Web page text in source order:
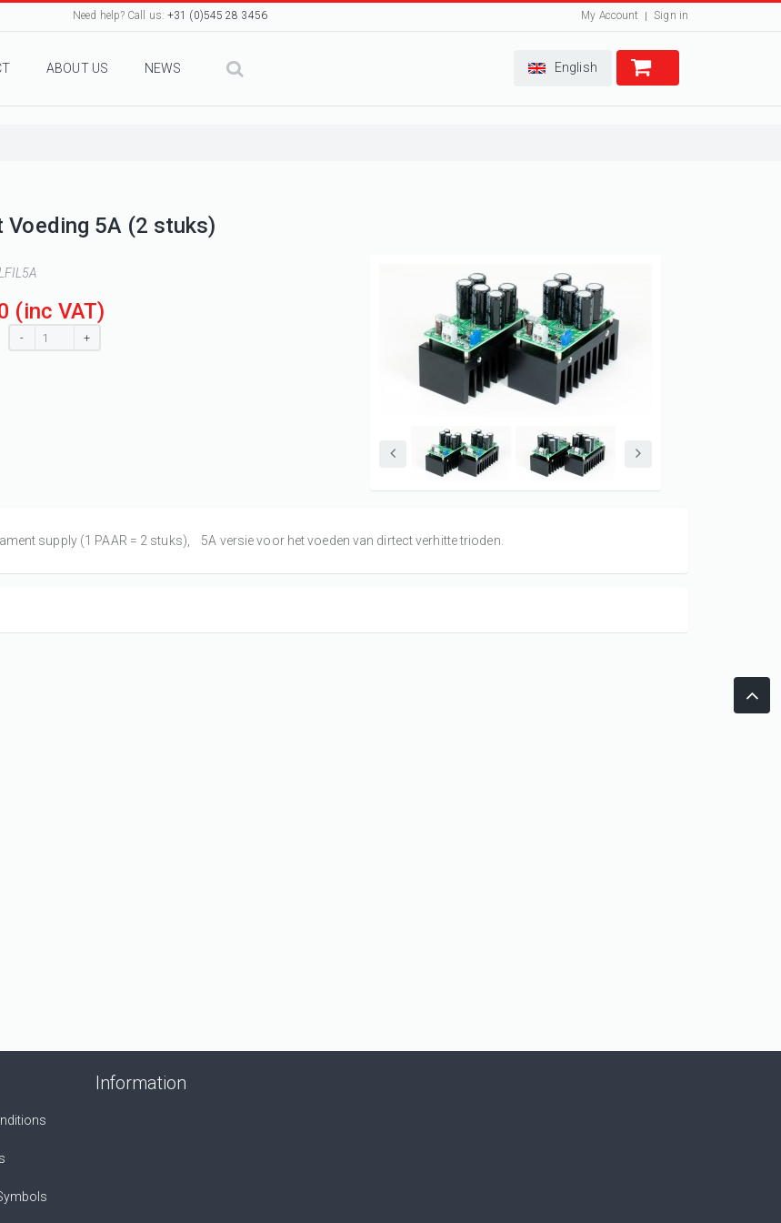
Need help? Call us:+31 (0)545 28 3456 My Account Sign in
ABOUT US NEWS English
Voeding 5A (2 stuks)
(inc VAT)
- +
supply (1 PAAR = 2 stuks), 5A versie voor het voeden van dirtect verhitte trioden.
Information